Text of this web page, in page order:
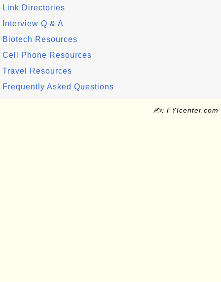
Link Directories
Interview Q & A
Biotech Resources
Cell Phone Resources
Travel Resources
Frequently Asked Questions
✍: FYIcenter.com